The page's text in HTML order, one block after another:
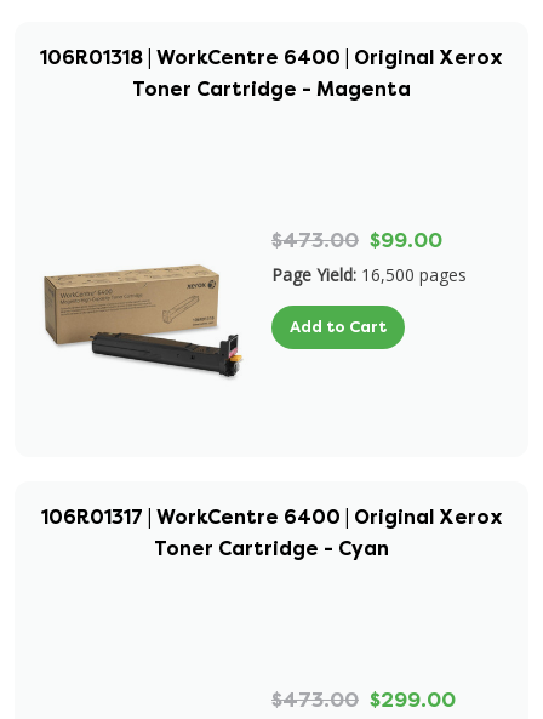
106R01318 | WorkCentre 6400 | Original Xerox
Toner Cartridge - Magenta
$473.00 $99.00
Page Yield: 16,500 pages
Add to Cart
106R01317 | WorkCentre 6400 | Original Xerox
Toner Cartridge - Cyan
$473.00 $299.00